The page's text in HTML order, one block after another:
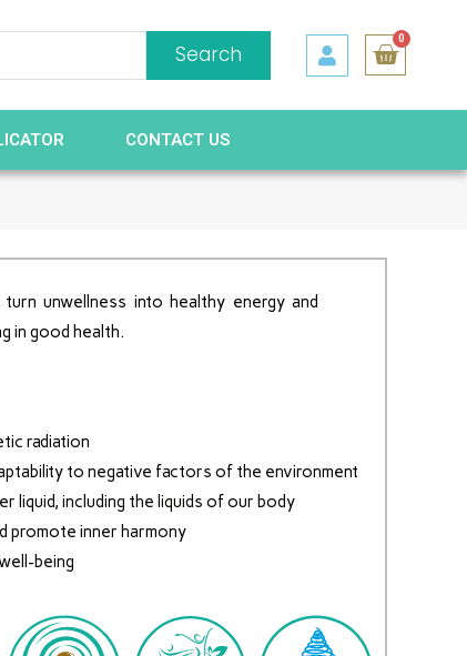
Search
0
CONTACT US
unwellness into healthy energy and
in good health.
radiation
to negative factors of the environment
liquid, including the liquids of our body
promote inner harmony
being